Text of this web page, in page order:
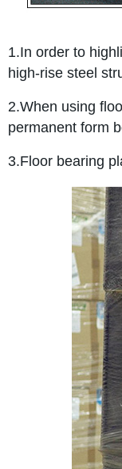
1.In order to
high-rise steel
2.When using
permanent form
3.Floor bearing